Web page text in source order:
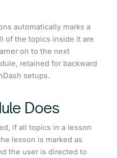
automatically marks a
of the topics inside it are
on to the next
retained for backward
setups.
Does
if all topics in a lesson
lesson is marked as
the user is directed to